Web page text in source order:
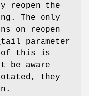
reopen the
The only
on reopen
parameter
of this is
be aware
they